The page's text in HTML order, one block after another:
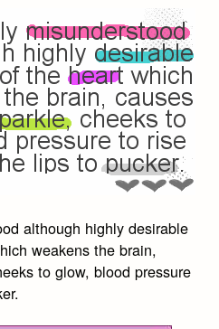
although highly desirable
weakens the brain,
to glow, blood pressure